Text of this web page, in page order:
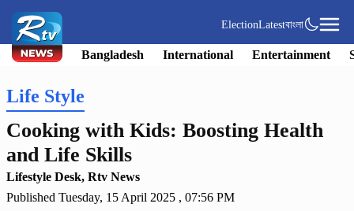
ElectionLatestবাংলা
Bangladesh International Entertainment
Life Style
Cooking with Kids: Boosting Health
and Life Skills
Lifestyle Desk, Rtv News
Published Tuesday, 15 April 2025 , 07:56 PM